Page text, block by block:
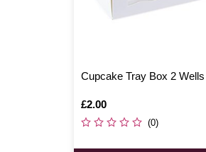
Cupcake Tray Box 2 Wells
Is
£2.00
(0)